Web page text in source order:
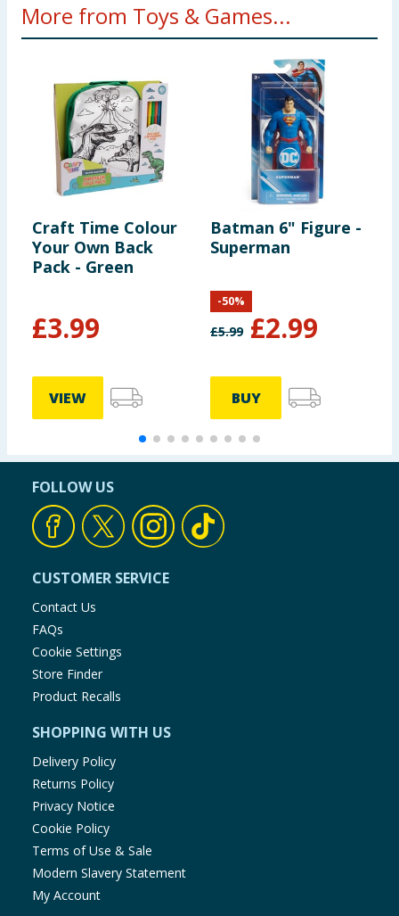
More from Toys & Games...
Craft Time Colour
Your Own Back
Pack - Green
£3.99
VIEW
Batman 6" Figure -
Superman
£5.99 £2.99
-50%
BUY
FOLLOW US
CUSTOMER SERVICE
Contact Us
FAQs
Cookie Settings
Store Finder
Product Recalls
SHOPPING WITH US
Delivery Policy
Returns Policy
Privacy Notice
Cookie Policy
Terms of Use & Sale
Modern Slavery Statement
My Account